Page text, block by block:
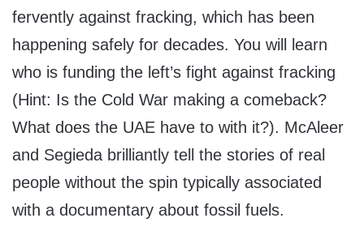
fervently against fracking, which has been
happening safely for decades. You will learn
who is funding the left’s fight against fracking
(Hint: Is the Cold War making a comeback?
What does the UAE have to with it?). McAleer
and Segieda brilliantly tell the stories of real
people without the spin typically associated
with a documentary about fossil fuels.